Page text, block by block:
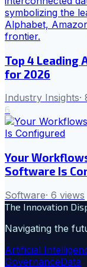
Top 4 Leading
for 2026
Industry Insights·
6
Your
Software Is
Software· 6 views
The Innovation
Navigating the
Artificial
GovernanceData